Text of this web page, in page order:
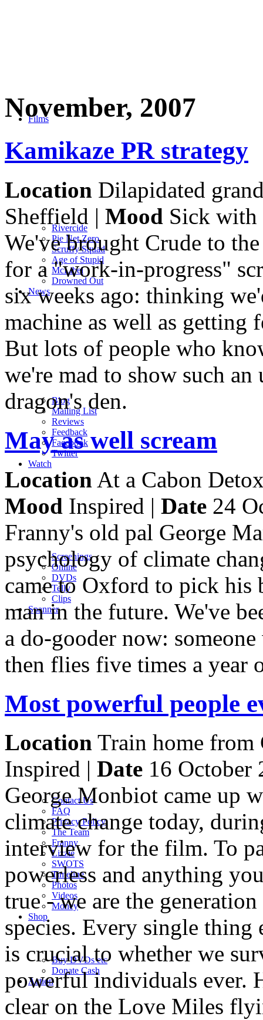
Films
Rivercide
Pie Net Zero
Scruffy Squad
Age of Stupid
McLibel
Drowned Out
News
Blog
Mailing List
Reviews
Feedback
Facebook
Twitter
Watch
Screenings
Online
DVDs
Telly
Clips
Spanner
Contact Us
FAQ
Privacy Policy
The Team
Franny
Lizzie
SWOTS
Timeline
Photos
Videos
Money
Shop
Buy DVDsetc
Donate Cash
Action
November, 2007
Kamikaze PR strategy
Location Dilapidated
Sheffield | Mood Sick with
We've brought Crude to
for a "work-in-progress"
six weeks ago: thinking
machine as well as getting
But lots of people who
we're mad to show such
dragon's den.
May as well scream
Location At a Cabon
Mood Inspired | Date 24
Franny's old pal George
psychology of climate
came to Oxford to pick his
man in the future. We've
a do-gooder now:
then flies five times a
Most powerful people
Location Train home from
Inspired | Date 16 October
George Monbiot came up
climate change today,
interview for the film. To
powerless and anything
true - we are the
species. Every single thing
is crucial to whether we
powerful individuals ever.
clear on the Love Miles